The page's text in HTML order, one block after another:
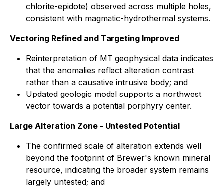
chlorite-epidote) observed across multiple holes,
consistent with magmatic-hydrothermal systems.
Vectoring Refined and Targeting Improved
Reinterpretation of MT geophysical data indicates
that the anomalies reflect alteration contrast
rather than a causative intrusive body; and
Updated geologic model supports a northwest
vector towards a potential porphyry center.
Large Alteration Zone - Untested Potential
The confirmed scale of alteration extends well
beyond the footprint of Brewer's known mineral
resource, indicating the broader system remains
largely untested; and